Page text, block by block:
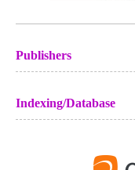
Publishers
Indexing/Database